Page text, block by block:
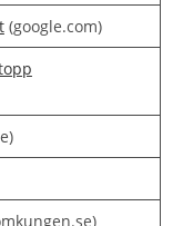
(google.com)